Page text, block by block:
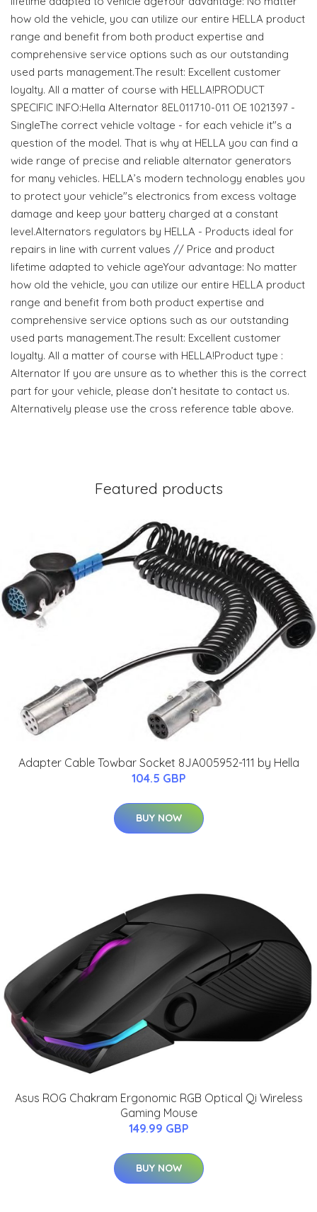
how old the vehicle, you can utilize our entire HELLA product
range and benefit from both product expertise and
comprehensive service options such as our outstanding
used parts management.The result: Excellent customer
loyalty. All a matter of course with HELLA!PRODUCT
SPECIFIC INFO:Hella Alternator 8EL011710-011 OE 1021397 -
SingleThe correct vehicle voltage - for each vehicle it"s a
question of the model. That is why at HELLA you can find a
wide range of precise and reliable alternator generators
for many vehicles. HELLA’s modern technology enables you
to protect your vehicle"s electronics from excess voltage
damage and keep your battery charged at a constant
level.Alternators regulators by HELLA - Products ideal for
repairs in line with current values // Price and product
lifetime adapted to vehicle ageYour advantage: No matter
how old the vehicle, you can utilize our entire HELLA product
range and benefit from both product expertise and
comprehensive service options such as our outstanding
used parts management.The result: Excellent customer
loyalty. All a matter of course with HELLA!Product type :
Alternator If you are unsure as to whether this is the correct
part for your vehicle, please don’t hesitate to contact us.
Alternatively please use the cross reference table above.
Featured products
Adapter Cable Towbar Socket 8JA005952-111 by Hella
104.5 GBP
BUY NOW
Asus ROG Chakram Ergonomic RGB Optical Qi Wireless
Gaming Mouse
149.99 GBP
BUY NOW